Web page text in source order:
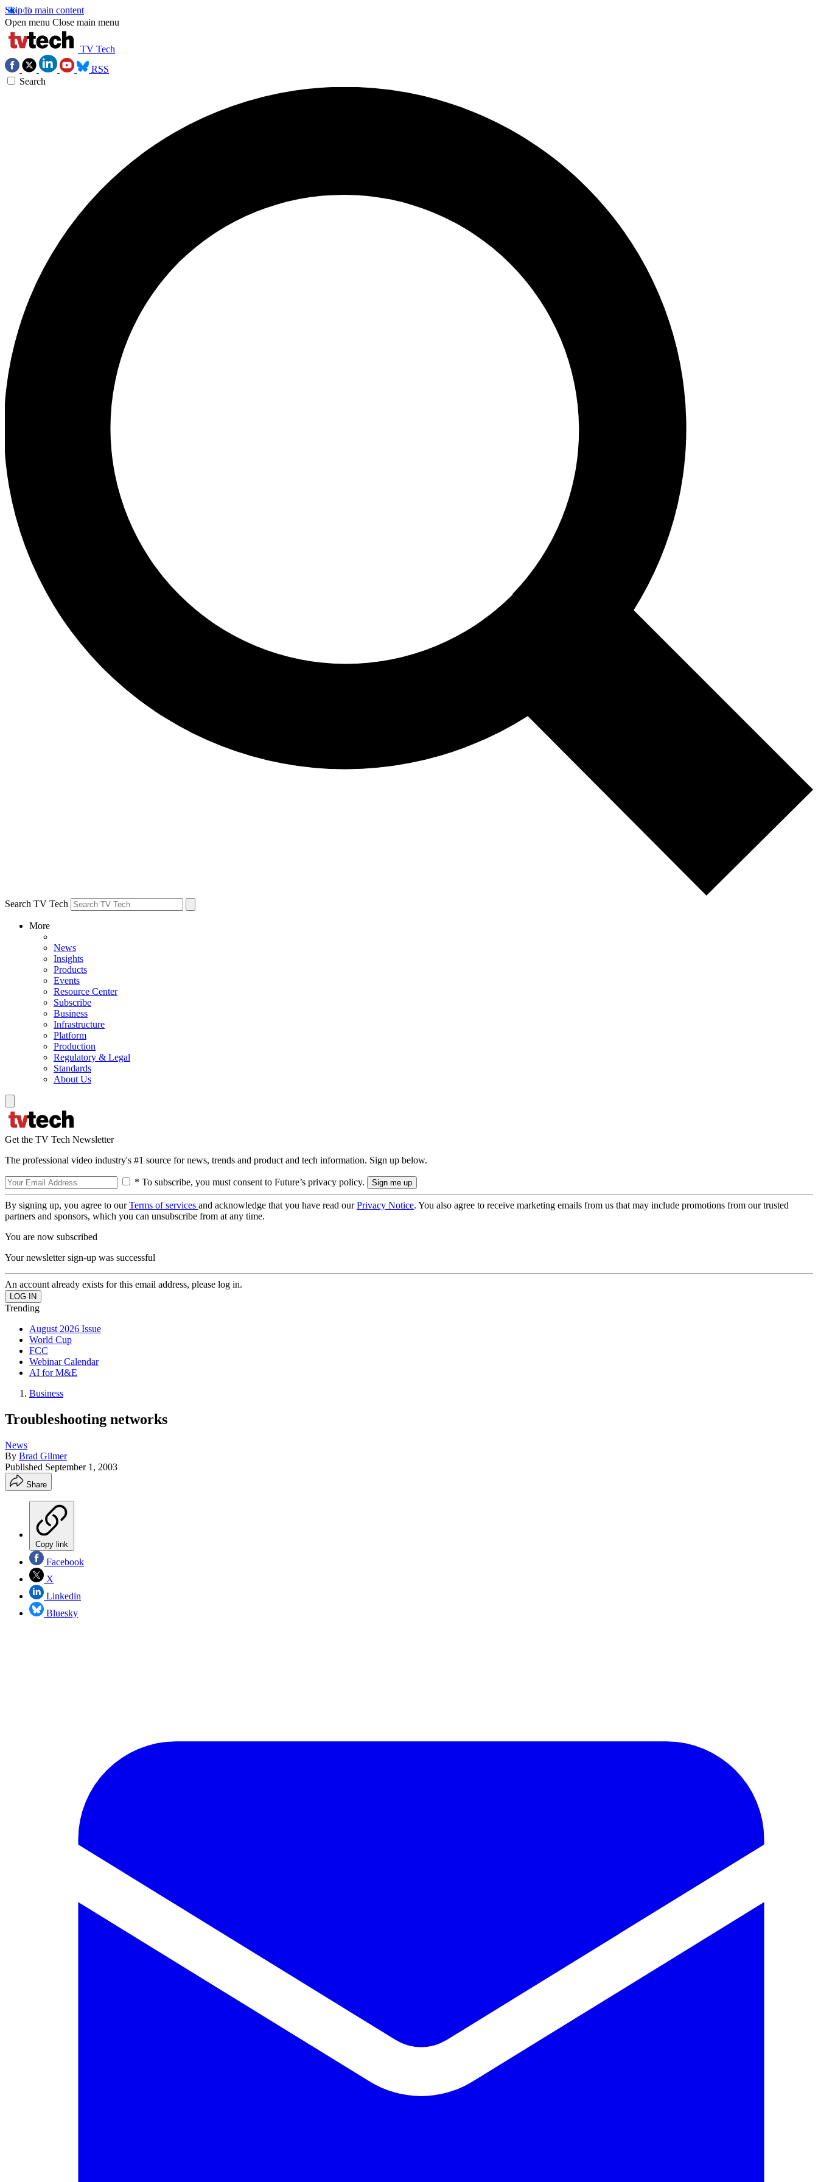
Skip to main content
Open menu Close main menu
TV Tech
RSS
Search
Search TV Tech
More
News
Insights
Products
Events
Resource Center
Subscribe
Business
Infrastructure
Platform
Production
Regulatory & Legal
Standards
About Us
Get the TV Tech Newsletter
The professional video industry's #1 source for news, trends and product and tech information. Sign up below.
* To subscribe, you must consent to Future’s privacy policy.
By signing up, you agree to ourTerms of services and acknowledge that you have read ourPrivacy Notice. You also agree to receive marketing emails from us that may include promotions from our trusted
partners and sponsors, which you can unsubscribe from at any time.
You are now subscribed
Your newsletter sign-up was successful
An account already exists for this email address, please log in.
Trending
August 2026 Issue
World Cup
FCC
Webinar Calendar
AI for M&E
Business
Troubleshooting networks
News
By Brad Gilmer
Published September 1, 2003
Share
Copy link
Facebook
X
Linkedin
Bluesky